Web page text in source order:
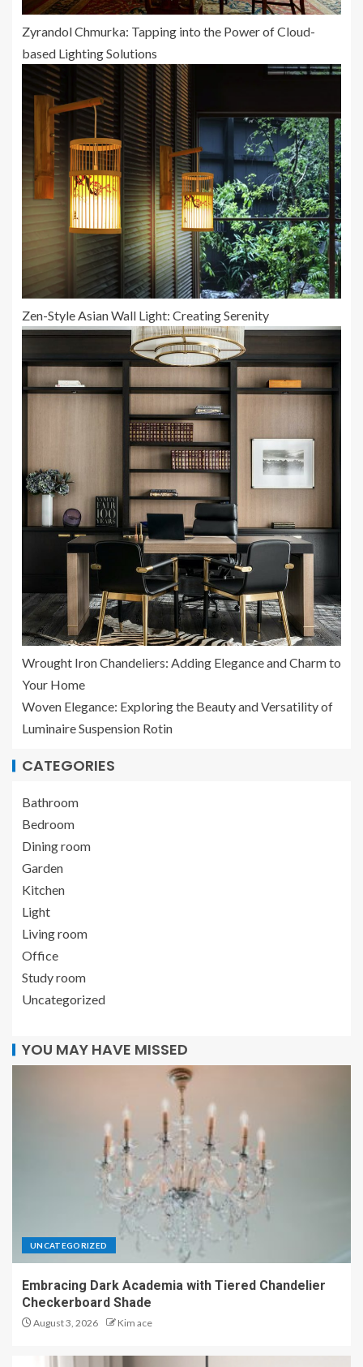
Zyrandol Chmurka: Tapping into the Power of Cloud-
based Lighting Solutions
Zen-Style Asian Wall Light: Creating Serenity
Wrought Iron Chandeliers: Adding Elegance and Charm to
Your Home
Woven Elegance: Exploring the Beauty and Versatility of
Luminaire Suspension Rotin
CATEGORIES
Bathroom
Bedroom
Dining room
Garden
Kitchen
Light
Living room
Office
Study room
Uncategorized
YOU MAY HAVE MISSED
UNCATEGORIZED
Embracing Dark Academia with Tiered Chandelier
Checkerboard Shade
August 3, 2026 Kim ace